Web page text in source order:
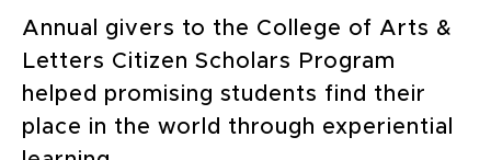
Annual givers to the College of Arts &
Letters Citizen Scholars Program
helped promising students find their
place in the world through experiential